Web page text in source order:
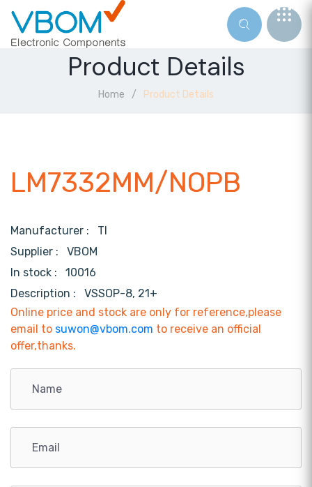
Product Details
Home Product Details
LM7332MM/NOPB
Manufacturer : TI
Supplier : VBOM
In stock :
10016
Description :
VSSOP-8, 21+
Online price and stock are only for reference,please
email to suwon@vbom.com to receive an official
offer,thanks.